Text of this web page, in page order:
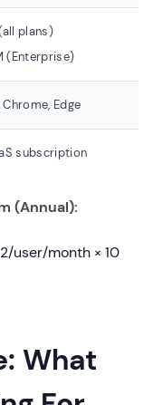
plans)
(Enterprise)
Edge
subscription
(Annual):
user/month × 10
What